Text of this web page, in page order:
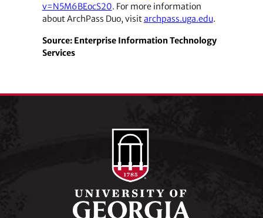
v=N5M6BEocS20. For more information
about ArchPass Duo, visitarchpass.uga.edu.
Source: Enterprise Information Technology
Services